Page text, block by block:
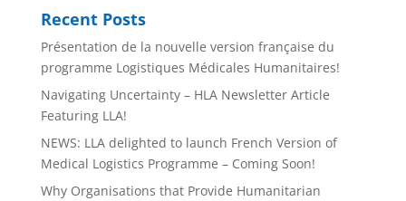
Recent Posts
Présentation de la nouvelle version française du
programme Logistiques Médicales Humanitaires!
Navigating Uncertainty – HLA Newsletter Article
Featuring LLA!
NEWS: LLA delighted to launch French Version of
Medical Logistics Programme – Coming Soon!
Why Organisations that Provide Humanitarian